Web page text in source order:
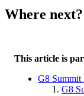
Where next?
This article is
G8 Summit
G8